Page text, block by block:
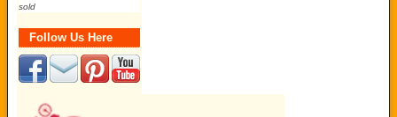
sold
Follow Us Here